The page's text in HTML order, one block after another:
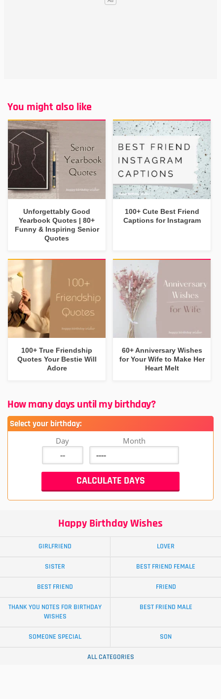
You might also like
Unforgettably Good
Yearbook Quotes | 80+
Funny & Inspiring Senior
Quotes
100+ Cute Best Friend
Captions for Instagram
100+ True Friendship
Quotes Your Bestie Will
Adore
60+ Anniversary Wishes
for Your Wife to Make Her
Heart Melt
How many days until my birthday?
Select your birthday:
Day Month
Happy Birthday Wishes
GIRLFRIEND LOVER
SISTER BEST FRIEND FEMALE
BEST FRIEND FRIEND
THANK YOU NOTES FOR BIRTHDAY
WISHES
BEST FRIEND MALE
SOMEONE SPECIAL SON
ALL CATEGORIES